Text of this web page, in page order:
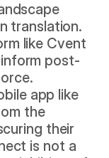
translation.
like Cvent
post-
app like
the
their
is not a